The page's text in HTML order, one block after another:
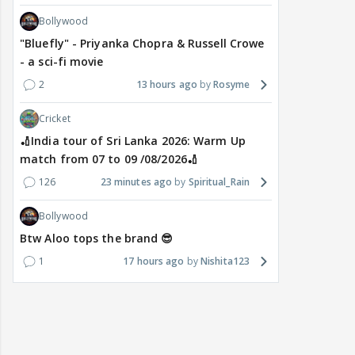
Bollywood
"Bluefly" - Priyanka Chopra & Russell Crowe
- a sci-fi movie
2 13 hours ago Rosyme
Cricket
🏏India tour of Sri Lanka 2026: Warm Up
match from 07 to 09 /08/2026🏏
126 23 minutes ago Spiritual_Rain
Bollywood
Btw Aloo tops the brand 😎
1 17 hours ago Nishita123